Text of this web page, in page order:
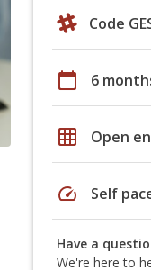
Code
calendar_today 6
grid_on Open
speed Self
Have a
We're here to